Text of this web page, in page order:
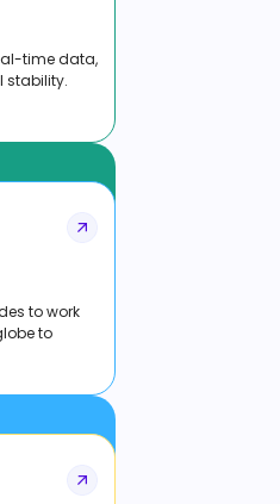
time data,
stability.
to work
to